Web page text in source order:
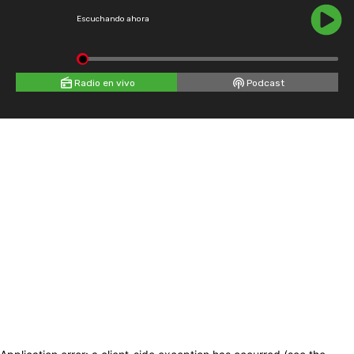
Escuchando ahora
Radio en vivo Podcast